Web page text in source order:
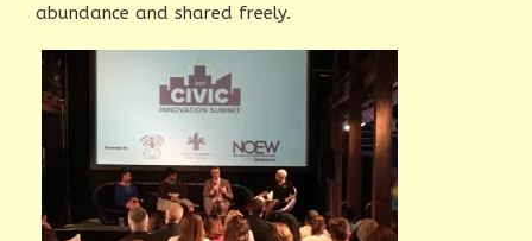
abundance and shared freely.